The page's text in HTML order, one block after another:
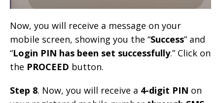
Now, you will receive a message on your
mobile screen, showing you the “Success” and
“Login PIN has been set successfully.” Click on
the PROCEED button.
Step 8. Now, you will receive a 4-digit PIN on